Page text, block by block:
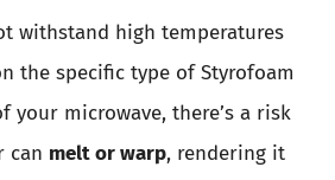
withstand high temperatures
the specific type of Styrofoam
your microwave, there’s a risk
can melt or warp, rendering it